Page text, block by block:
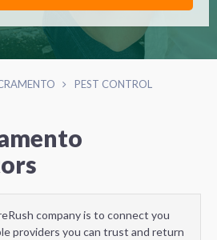
PEST CONTROL
company is to connect you
providers you can trust and return